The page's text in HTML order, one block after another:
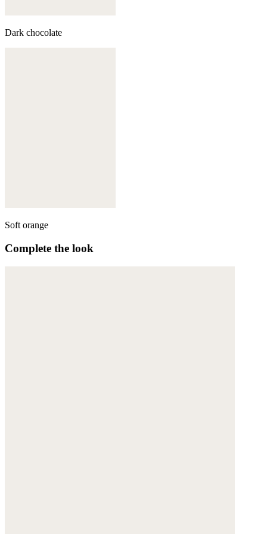
Dark chocolate
Soft orange
Complete the look